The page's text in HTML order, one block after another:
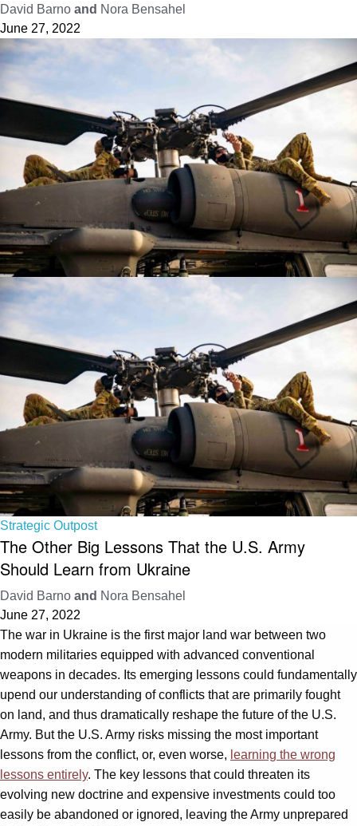
David Barno and Nora Bensahel
June 27, 2022
Strategic Outpost
The Other Big Lessons That the U.S. Army
Should Learn from Ukraine
David Barno and Nora Bensahel
June 27, 2022
The war in Ukraine is the first major land war between two
modern militaries equipped with advanced conventional
weapons in decades. Its emerging lessons could fundamentally
upend our understanding of conflicts that are primarily fought
on land, and thus dramatically reshape the future of the U.S.
Army. But the U.S. Army risks missing the most important
lessons from the conflict, or, even worse, learning the wrong
lessons entirely. The key lessons that could threaten its
evolving new doctrine and expensive investments could too
easily be abandoned or ignored, leaving the Army unprepared